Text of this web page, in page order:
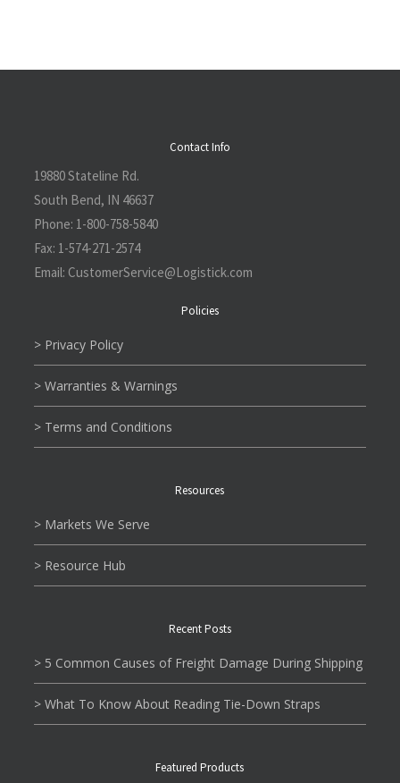
Contact Info
19880 Stateline Rd.
South Bend, IN 46637
Phone: 1-800-758-5840
Fax: 1-574-271-2574
Email: CustomerService@L ogistick.com
Policies
> Privacy Policy
> Warranties & Warnings
> Terms and Conditions
Resources
> Markets We Serve
> Resource Hub
Recent Posts
> 5 Common Causes of Freight Damage During Shipping
> What To Know About Reading Tie-Down Straps
Featured Products